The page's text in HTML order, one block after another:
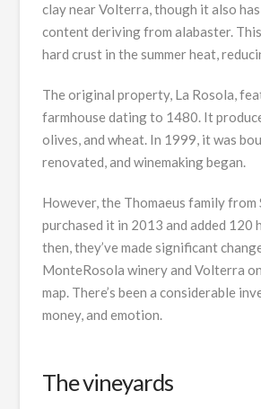
clay near Volterra, though it also
content deriving from alabaster.
hard crust in the summer heat,
The original property, La Rosola,
farmhouse dating to 1480. It
olives, and wheat. In 1999, it was
renovated, and winemaking began.
However, the Thomaeus family from
purchased it in 2013 and added 120
then, they’ve made significant
MonteRosola winery and Volterra
map. There’s been a considerable
money, and emotion.
The vineyards